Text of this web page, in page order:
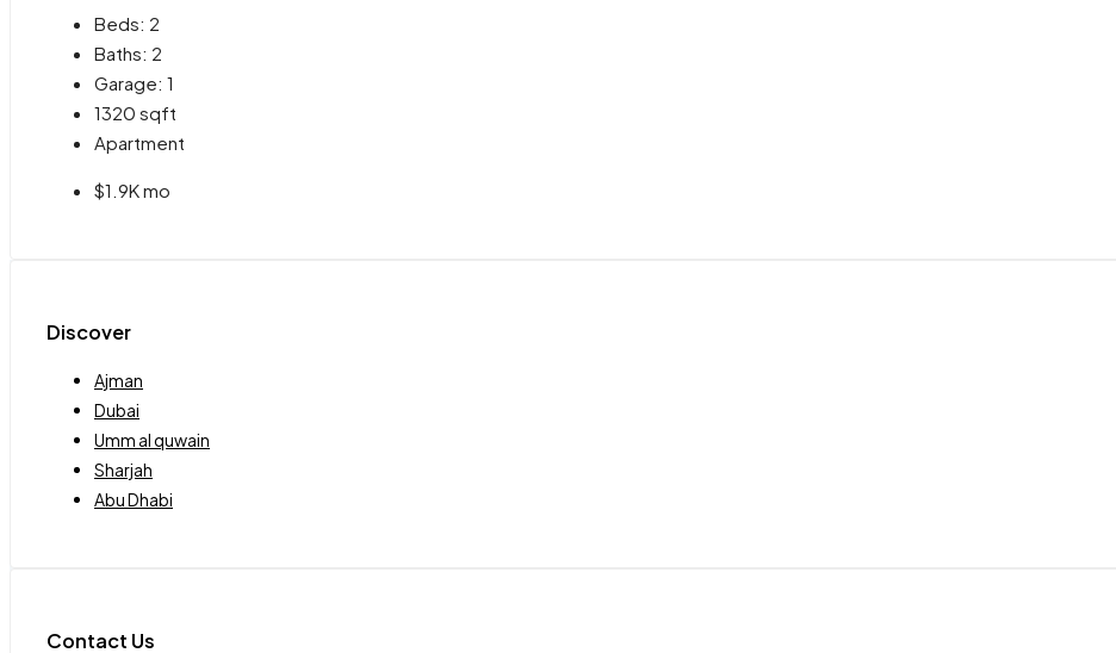
Beds: 2
Baths: 2
Garage: 1
1320 sqft
Apartment
$1.9K mo
Discover
Ajman
Dubai
Umm al quwain
Sharjah
Abu Dhabi
Contact Us